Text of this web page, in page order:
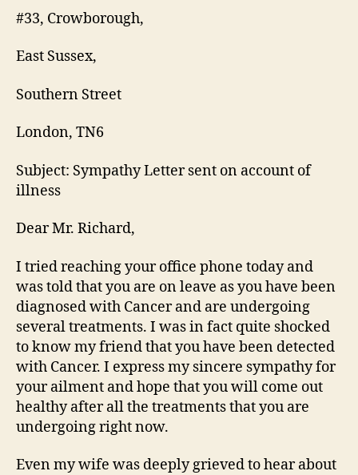
#33, Crowborough,
East Sussex,
Southern Street
London, TN6
Subject: Sympathy Letter sent on account of
illness
Dear Mr. Richard,
I tried reaching your office phone today and
was told that you are on leave as you have been
diagnosed with Cancer and are undergoing
several treatments. I was in fact quite shocked
to know my friend that you have been detected
with Cancer. I express my sincere sympathy for
your ailment and hope that you will come out
healthy after all the treatments that you are
undergoing right now.
Even my wife was deeply grieved to hear about